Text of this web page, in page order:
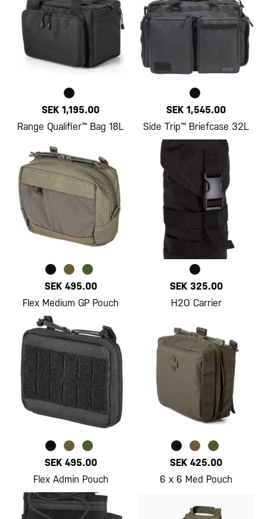
SEK 1,195.00
Range Qualifier™ Bag 18L
SEK 1,545.00
Side Trip™ Briefcase 32L
SEK 495.00
Flex Medium GP Pouch
SEK 325.00
H2O Carrier
SEK 495.00
Flex Admin Pouch
SEK 425.00
6 x 6 Med Pouch